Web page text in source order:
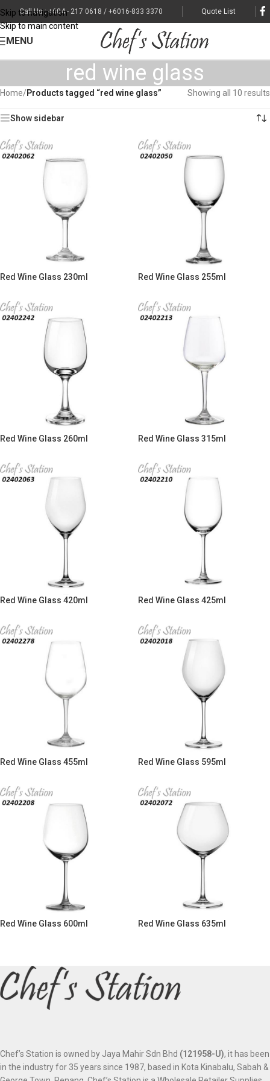
Skip to navigation
Skip to main content
Call Us : +604 - 217 0618 / +6016-833 3370 Quote List
MENU
red wine glass
Home/Products tagged “red wine glass” Showing all 10 results
Show sidebar
Red Wine Glass 230ml Red Wine Glass 255ml
Red Wine Glass 260ml Red Wine Glass 315ml
Red Wine Glass 420ml Red Wine Glass 425ml
Red Wine Glass 455ml Red Wine Glass 595ml
Red Wine Glass 600ml Red Wine Glass 635ml
Chef’s Station is owned by Jaya Mahir Sdn Bhd (121958-U), it has been
in the industry for 35 years since 1987, based in Kota Kinabalu, Sabah &